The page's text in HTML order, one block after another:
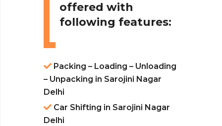
offered with
following features:
Packing – Loading – Unloading
– Unpacking in Sarojini Nagar
Delhi
Car Shifting in Sarojini Nagar
Delhi